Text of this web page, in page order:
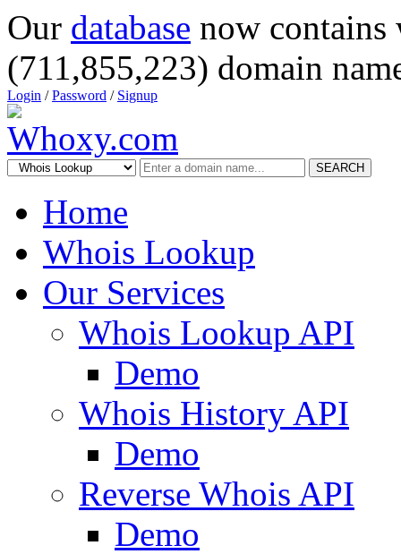
Our database now
(711,855,223) domain
Login /Password / Signup
SEARCH
Home
Whois Lookup
Our Services
Whois Lookup API
Demo
Whois History API
Demo
Reverse Whois API
Demo